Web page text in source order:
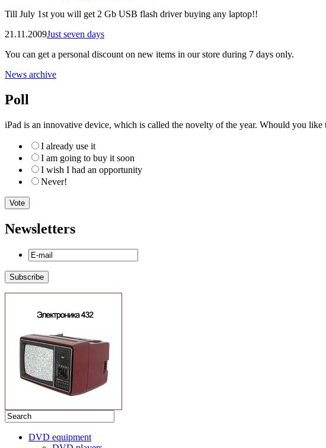
Till July 1st you will get 2 Gb USB flash driver buying any laptop!!
21.11.2009Just seven days
You can get a personal discount on new items in our store during 7 days only.
News archive
Poll
iPad is an innovative device, which is called the novelty of the year. Whould you
I already use it
I am going to buy it soon
I wish I had an opportunity
Never!
Newsletters
DVD equipment